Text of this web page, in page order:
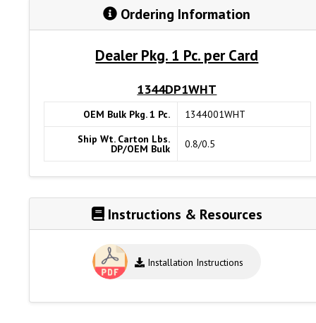
Ordering Information
Dealer Pkg. 1 Pc. per Card
1344DP1WHT
OEM Bulk Pkg. 1 Pc.
1344001WHT
Ship Wt. Carton Lbs.
DP/OEM Bulk 0.8/0.5
Instructions & Resources
Installation Instructions